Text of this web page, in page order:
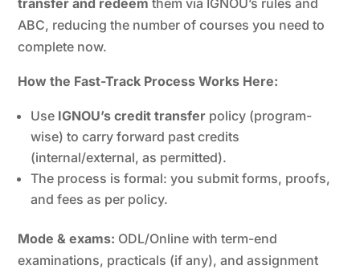
ABC, reducing the number of courses you need to
complete now.
How the Fast-Track Process Works Here:
Use IGNOU’s credit transfer policy (program-
wise) to carry forward past credits
(internal/external, as permitted).
The process is formal: you submit forms, proofs,
and fees as per policy.
Mode & exams: ODL/Online with term-end
examinations, practicals (if any), and assignment